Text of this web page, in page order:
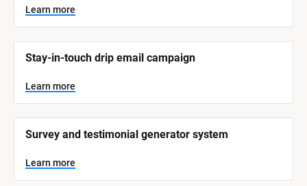
s
t
a
t
s
t
e
m
a
e
]
L
e
a
n
m
o
Learn more
Stay-in-touch drip email campaign
Learn more
Survey and testimonial generator system
Learn more